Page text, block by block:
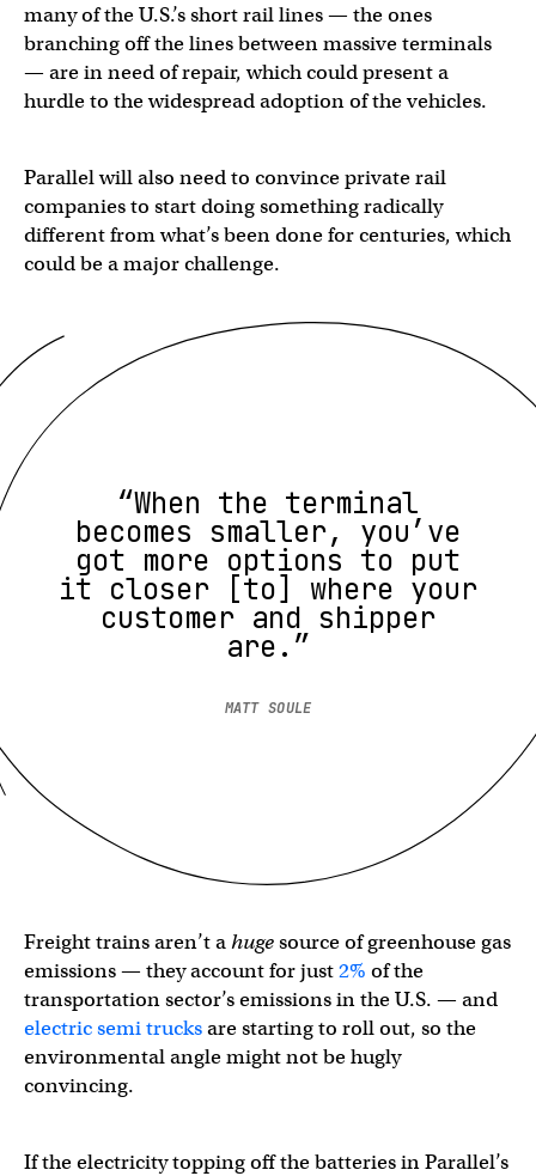
many of the U.S.’s short rail lines — the ones
branching off the lines between massive terminals
— are in need of repair, which could present a
hurdle to the widespread adoption of the vehicles.
Parallel will also need to convince private rail
companies to start doing something radically
different from what’s been done for centuries, which
could be a major challenge.
“When the terminal
becomes smaller, you’ve
got more options to put
it closer [to] where your
customer and shipper
are.”
MATT SOULE
Freight trains aren’t ahugesource of greenhouse gas
emissions — they account for just2% of the
transportation sector’s emissions in the U.S. — and
electric semi trucksare starting to roll out, so the
environmental angle might not be hugly
convincing.
If the electricity topping off the batteries in Parallel’s